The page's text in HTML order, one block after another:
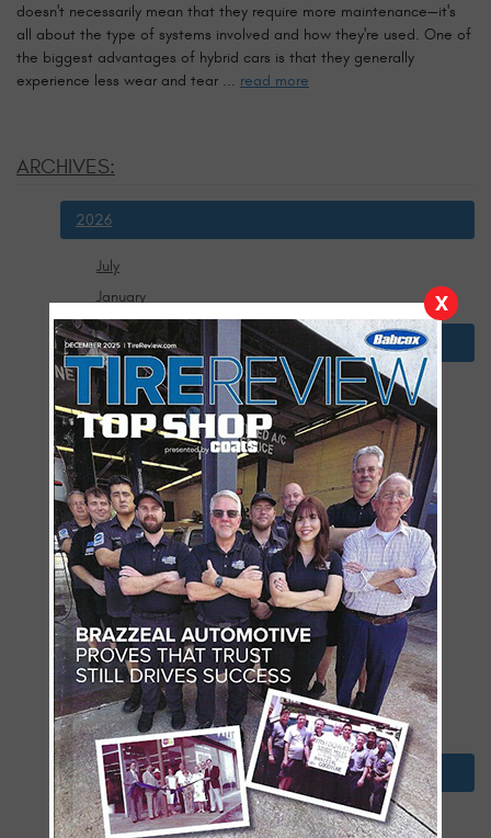
doesn't necessarily mean that they require more maintenance—it's
all about the type of systems involved and how they're used. One of
the biggest advantages of hybrid cars is that they generally
experience less wear and tear ... read more
ARCHIVES:
2026
July
January
2025
December
November
October
September
August
July
June
April
March
February
January
2024
December
X